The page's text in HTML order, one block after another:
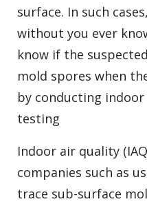
surface. In such
without you ever
know if the
mold spores when
by conducting
testing
Indoor air quality
companies such as
trace sub-surface